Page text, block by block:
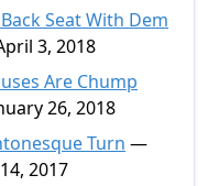
Seat With Dem
3, 2018
Are Chump
26, 2018
Turn —
2017